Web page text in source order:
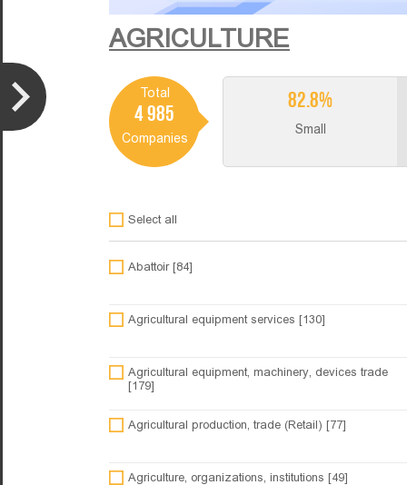
AGRICULTURE
Total
4 985
Companies
82.8%
Small
Select all
Abattoir [84]
Agricultural equipment services [130]
Agricultural equipment, machinery, devices trade
[179]
Agricultural production, trade (Retail) [77]
Agriculture, organizations, institutions [49]